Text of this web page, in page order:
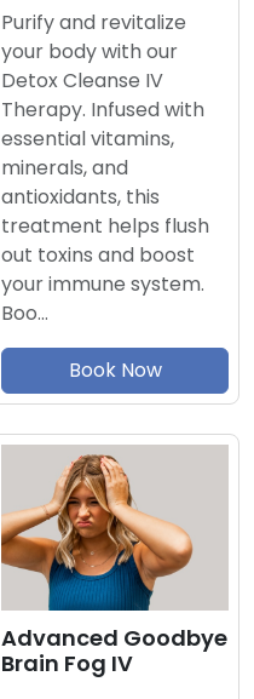
Purify and revitalize
your body with our
Detox Cleanse IV
Therapy. Infused with
essential vitamins,
minerals, and
antioxidants, this
treatment helps flush
out toxins and boost
your immune system.
Boo…
Book Now
Advanced Goodbye
Brain Fog IV